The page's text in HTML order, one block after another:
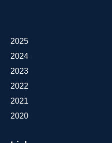
2025
2024
2023
2022
2021
2020